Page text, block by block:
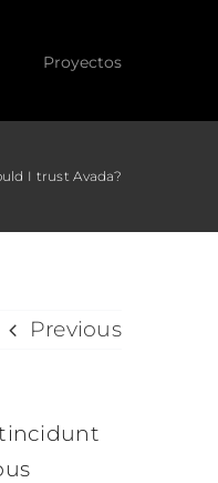
Proyectos
I trust Avada?
Previous
tincidunt